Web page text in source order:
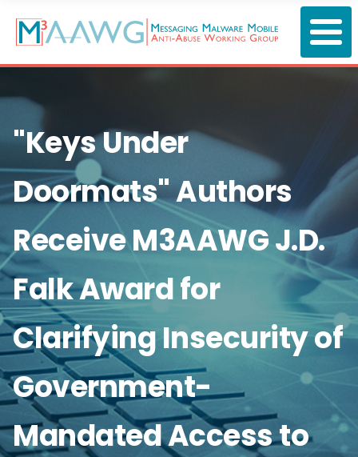
main
content
"Keys Under
Doormats" Authors
Receive M3AAWG J.D.
Falk Award for
Clarifying Insecurity of
Government-
Mandated Access to